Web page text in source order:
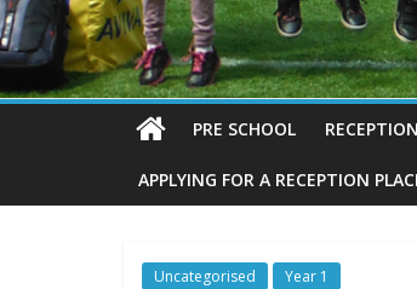
PRE SCHOOL RECEPTION
APPLYING FOR A RECEPTION
Uncategorised Year 1